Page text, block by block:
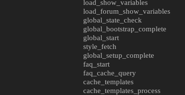
load_show_variables
load_forum_show_variables
global_state_check
global_bootstrap_complete
global_start
style_fetch
global_setup_complete
faq_start
faq_cache_query
cache_templates
cache_templates_process